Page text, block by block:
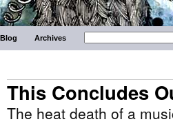
Blog Archives
This Concludes
The heat death of a